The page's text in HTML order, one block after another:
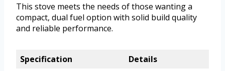
This stove meets the needs of those wanting a
compact, dual fuel option with solid build quality
and reliable performance.
Specification Details